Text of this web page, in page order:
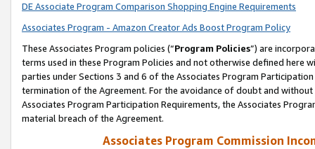
DE Associate Program Comparison Shopping Engine Requirements
Associates Program - Amazon Creator Ads Boost Program Policy
These Associates Program policies (“Program Policies”) are
terms used in these Program Policies and not otherwise defined
parties under Sections 3 and 6 of the Associates Program
termination of the Agreement. For the avoidance of doubt and
Associates Program Participation Requirements, the Associates
material breach of the Agreement.
Associates Program Commission